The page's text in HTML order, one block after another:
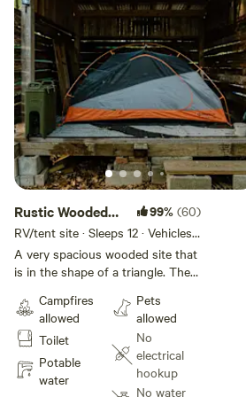
Rustic Wooded
Lean-to
99% (60)
RV/tent site · Sleeps 12 · Vehicles
under 20 ft
A very spacious wooded site that
is in the shape of a triangle. The
100' by 100' by 50'. Perfect for
the large group camp out or the
family site. The Lean-to is
approximately 10'x9', large enough
for a small tent or keep the picnic
Campfires
allowed
Toilet
Potable
water
Pets
allowed
No
electrical
hookup
No water